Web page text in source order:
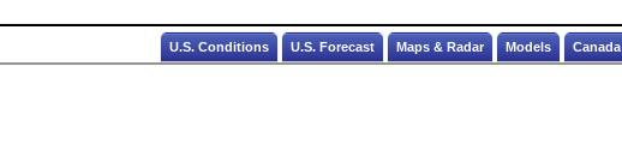
U.S. Conditions U.S. Forecast Maps & Radar Models Canada